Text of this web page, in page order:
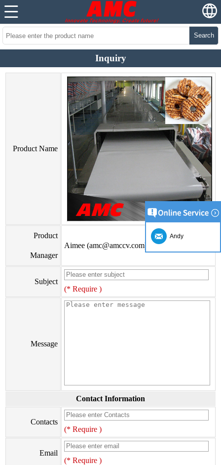
Search
Inquiry
Product Name
Product
Manager
Aimee (amc@amccv.com)
Subject
(* Require )
Message
Contact Information
Contacts
(* Require )
Email
(* Require )
Andy